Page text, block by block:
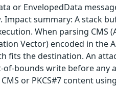
or EnvelopedData
summary: A stack
When parsing CMS
Vector) encoded in the
the destination. An
of-bounds write before
or PKCS#7 content